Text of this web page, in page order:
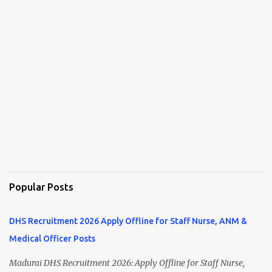
Popular Posts
DHS Recruitment 2026 Apply Offline for Staff Nurse, ANM &
Medical Officer Posts
Madurai DHS Recruitment 2026: Apply Offline for Staff Nurse,